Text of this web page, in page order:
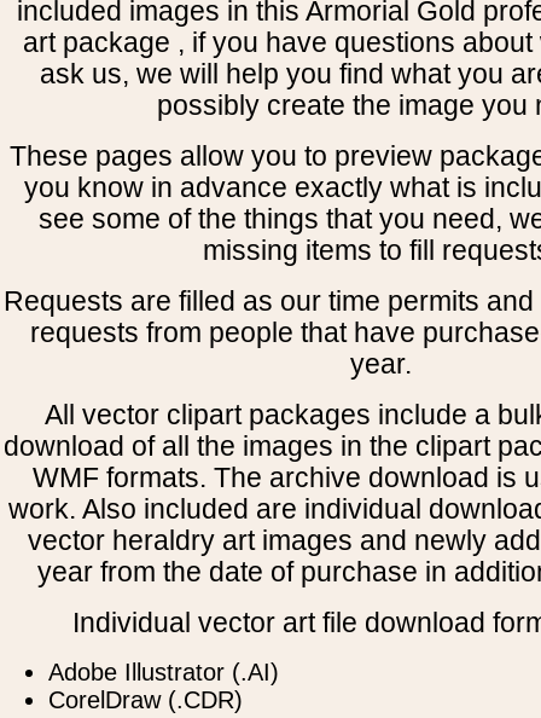
included images in this Armorial Gold
art package , if you have questions
ask us, we will help you find what you
possibly create the image you
These pages allow you to preview
you know in advance exactly what is
see some of the things that you need,
missing items to fill
Requests are filled as our time permits
requests from people that have
year.
All vector clipart packages include a
download of all the images in the clipart
WMF formats. The archive download is
work. Also included are individual
vector heraldry art images and newly
year from the date of purchase in
Individual vector art file download
Adobe Illustrator (.AI)
CorelDraw (.CDR)